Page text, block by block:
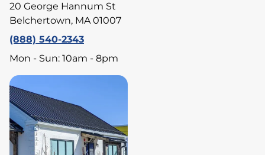
20 George Hannum St
Belchertown, MA 01007
(888) 540-2343
Mon - Sun: 10am - 8pm